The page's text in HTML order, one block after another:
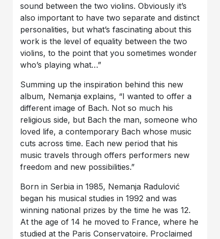
sound between the two violins. Obviously it’s
also important to have two separate and distinct
personalities, but what’s fascinating about this
work is the level of equality between the two
violins, to the point that you sometimes wonder
who’s playing what…”
Summing up the inspiration behind this new
album, Nemanja explains, “I wanted to offer a
different image of Bach. Not so much his
religious side, but Bach the man, someone who
loved life, a contemporary Bach whose music
cuts across time. Each new period that his
music travels through offers performers new
freedom and new possibilities.”
Born in Serbia in 1985, Nemanja Radulović
began his musical studies in 1992 and was
winning national prizes by the time he was 12.
At the age of 14 he moved to France, where he
studied at the Paris Conservatoire. Proclaimed